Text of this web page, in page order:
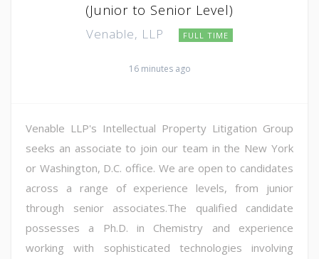
(Junior to Senior Level)
Venable, LLP FULL TIME
16 minutes ago
Venable LLP's Intellectual Property Litigation Group
seeks an associate to join our team in the New York
or Washington, D.C. office. We are open to candidates
across a range of experience levels, from junior
through senior associates.The qualified candidate
possesses a Ph.D. in Chemistry and experience
working with sophisticated technologies involving